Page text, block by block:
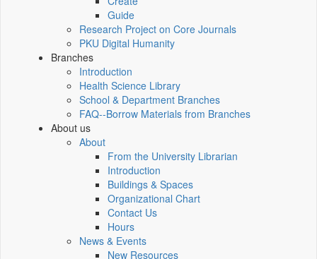
Guide
Research Project on Core Journals
PKU Digital Humanity
Branches
Introduction
Health Science Library
School & Department Branches
FAQ--Borrow Materials from Branches
About us
About
From the University Librarian
Introduction
Buildings & Spaces
Organizational Chart
Contact Us
Hours
News & Events
New Resources